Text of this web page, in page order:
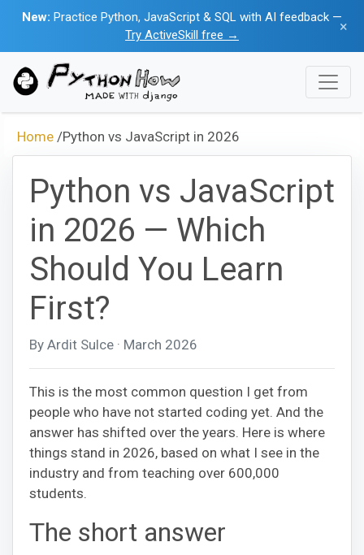
New: Practice Python, JavaScript & SQL with AI feedback —
Try ActiveSkill free →
×
Home /Python vs JavaScript in 2026
Python vs JavaScript
in 2026 — Which
Should You Learn
First?
By Ardit Sulce · March 2026
This is the most common question I get from
people who have not started coding yet. And the
answer has shifted over the years. Here is where
things stand in 2026, based on what I see in the
industry and from teaching over 600,000
students.
The short answer